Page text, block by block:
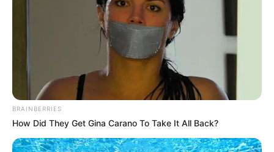
BRAINBERRIES
How Did They Get Gina Carano To Take It All Back?